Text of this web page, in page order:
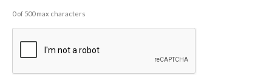
0 of 500 max characters